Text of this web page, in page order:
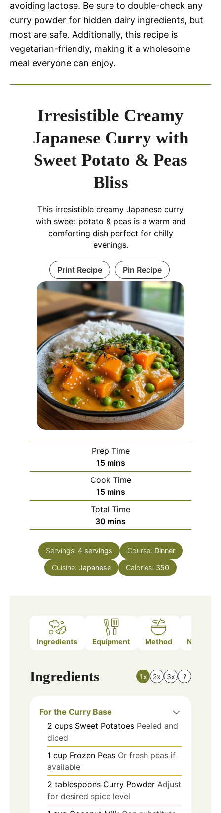
avoiding lactose. Be sure to double-check any
curry powder for hidden dairy ingredients, but
most are safe. Additionally, this recipe is
vegetarian-friendly, making it a wholesome
meal everyone can enjoy.
Irresistible Creamy
Japanese Curry with
Sweet Potato & Peas
Bliss
This irresistible creamy Japanese curry
with sweet potato & peas is a warm and
comforting dish perfect for chilly
evenings.
Print Recipe Pin Recipe
Prep Time
15minutes
mins
Cook Time
15minutes
mins
Total Time
30 minutes
mins
Servings: 4 servings Course: Dinner
Cuisine: Japanese Calories: 350
Ingredients Equipment Method Nutrition
Ingredients 1x 2x 3x ?
For the Curry Base
2 cups Sweet Potatoes Peeled and
diced
1 cup Frozen Peas Or fresh peas if
available
2 tablespoons Curry Powder Adjust
for desired spice level